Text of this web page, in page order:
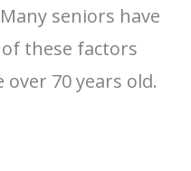
seniors have
these factors
70 years old.